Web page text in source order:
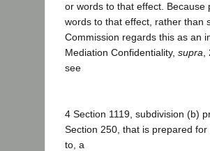
or words to that effect.
words to that effect, rather than
Commission regards this as an
Mediation Confidentiality, supra
see
4 Section 1119, subdivision (b)
Section 250, that is prepared
to, a